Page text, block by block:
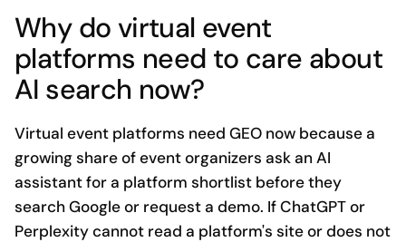
Why do virtual event
platforms need to care about
AI search now?
Virtual event platforms need GEO now because a
growing share of event organizers ask an AI
assistant for a platform shortlist before they
search Google or request a demo. If ChatGPT or
Perplexity cannot read a platform's site or does not